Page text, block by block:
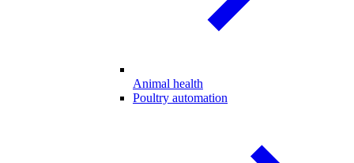
Animal health
Poultry automation